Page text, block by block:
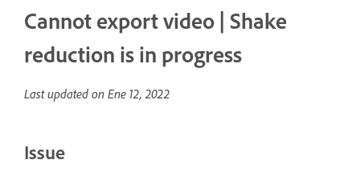
Cannot export video | Shake
reduction is in progress
Last updated on Ene 12, 2022
Issue